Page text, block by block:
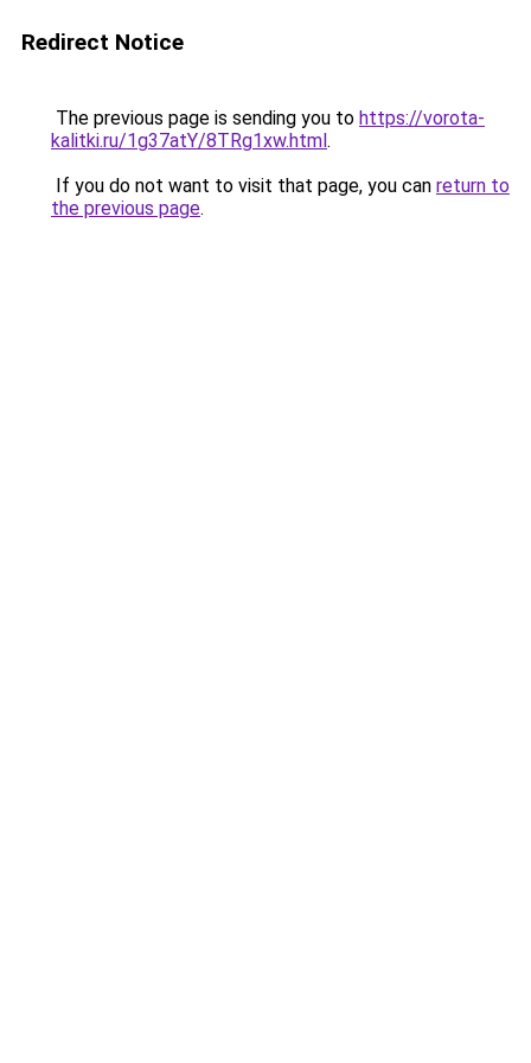
Redirect Notice
The previous page is sending you to https://vorota-
kalitki.ru/1g37atY/8TRg1xw.html.
If you do not want to visit that page, you can return to
the previous page.